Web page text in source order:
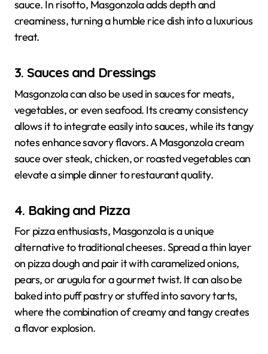
sauce. In risotto, Masgonzola adds depth and
creaminess, turning a humble rice dish into a luxurious
treat.
3. Sauces and Dressings
Masgonzola can also be used in sauces for meats,
vegetables, or even seafood. Its creamy consistency
allows it to integrate easily into sauces, while its tangy
notes enhance savory flavors. A Masgonzola cream
sauce over steak, chicken, or roasted vegetables can
elevate a simple dinner to restaurant quality.
4. Baking and Pizza
For pizza enthusiasts, Masgonzola is a unique
alternative to traditional cheeses. Spread a thin layer
on pizza dough and pair it with caramelized onions,
pears, or arugula for a gourmet twist. It can also be
baked into puff pastry or stuffed into savory tarts,
where the combination of creamy and tangy creates
a flavor explosion.